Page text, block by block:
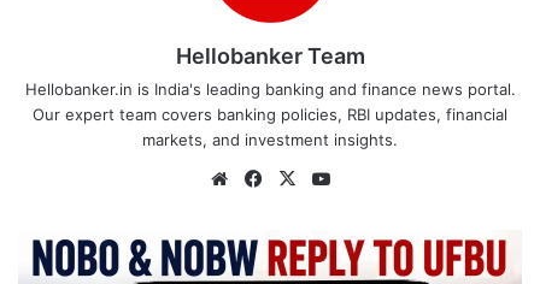
Hellobanker Team
Hellobanker.in is India's leading banking and finance news portal.
Our expert team covers banking policies, RBI updates, financial
markets, and investment insights.
WebsiteFacebook
X